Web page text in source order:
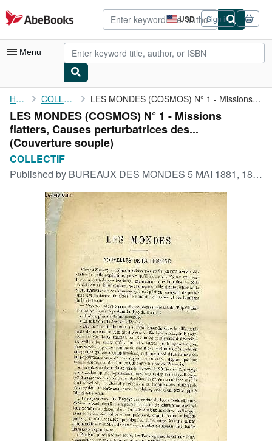
Skip to main content
AbeBooks.com USD
Site
shopping
preferences
Sign in
Menu
My Account
My Purchases
Advanced Search
Browse Collections
Art & Collectibles
Textbooks
Start Selling
CLOSE
Home COLLECTIF LES MONDES (COSMOS) N° 1 - Missions flatters, Causes ...
LES MONDES (COSMOS) N° 1 - Missions
flatters, Causes perturbatrices des...
(Couverture souple)
COLLECTIF
Published by BUREAUX DES MONDES 5 MAI 1881, 1881